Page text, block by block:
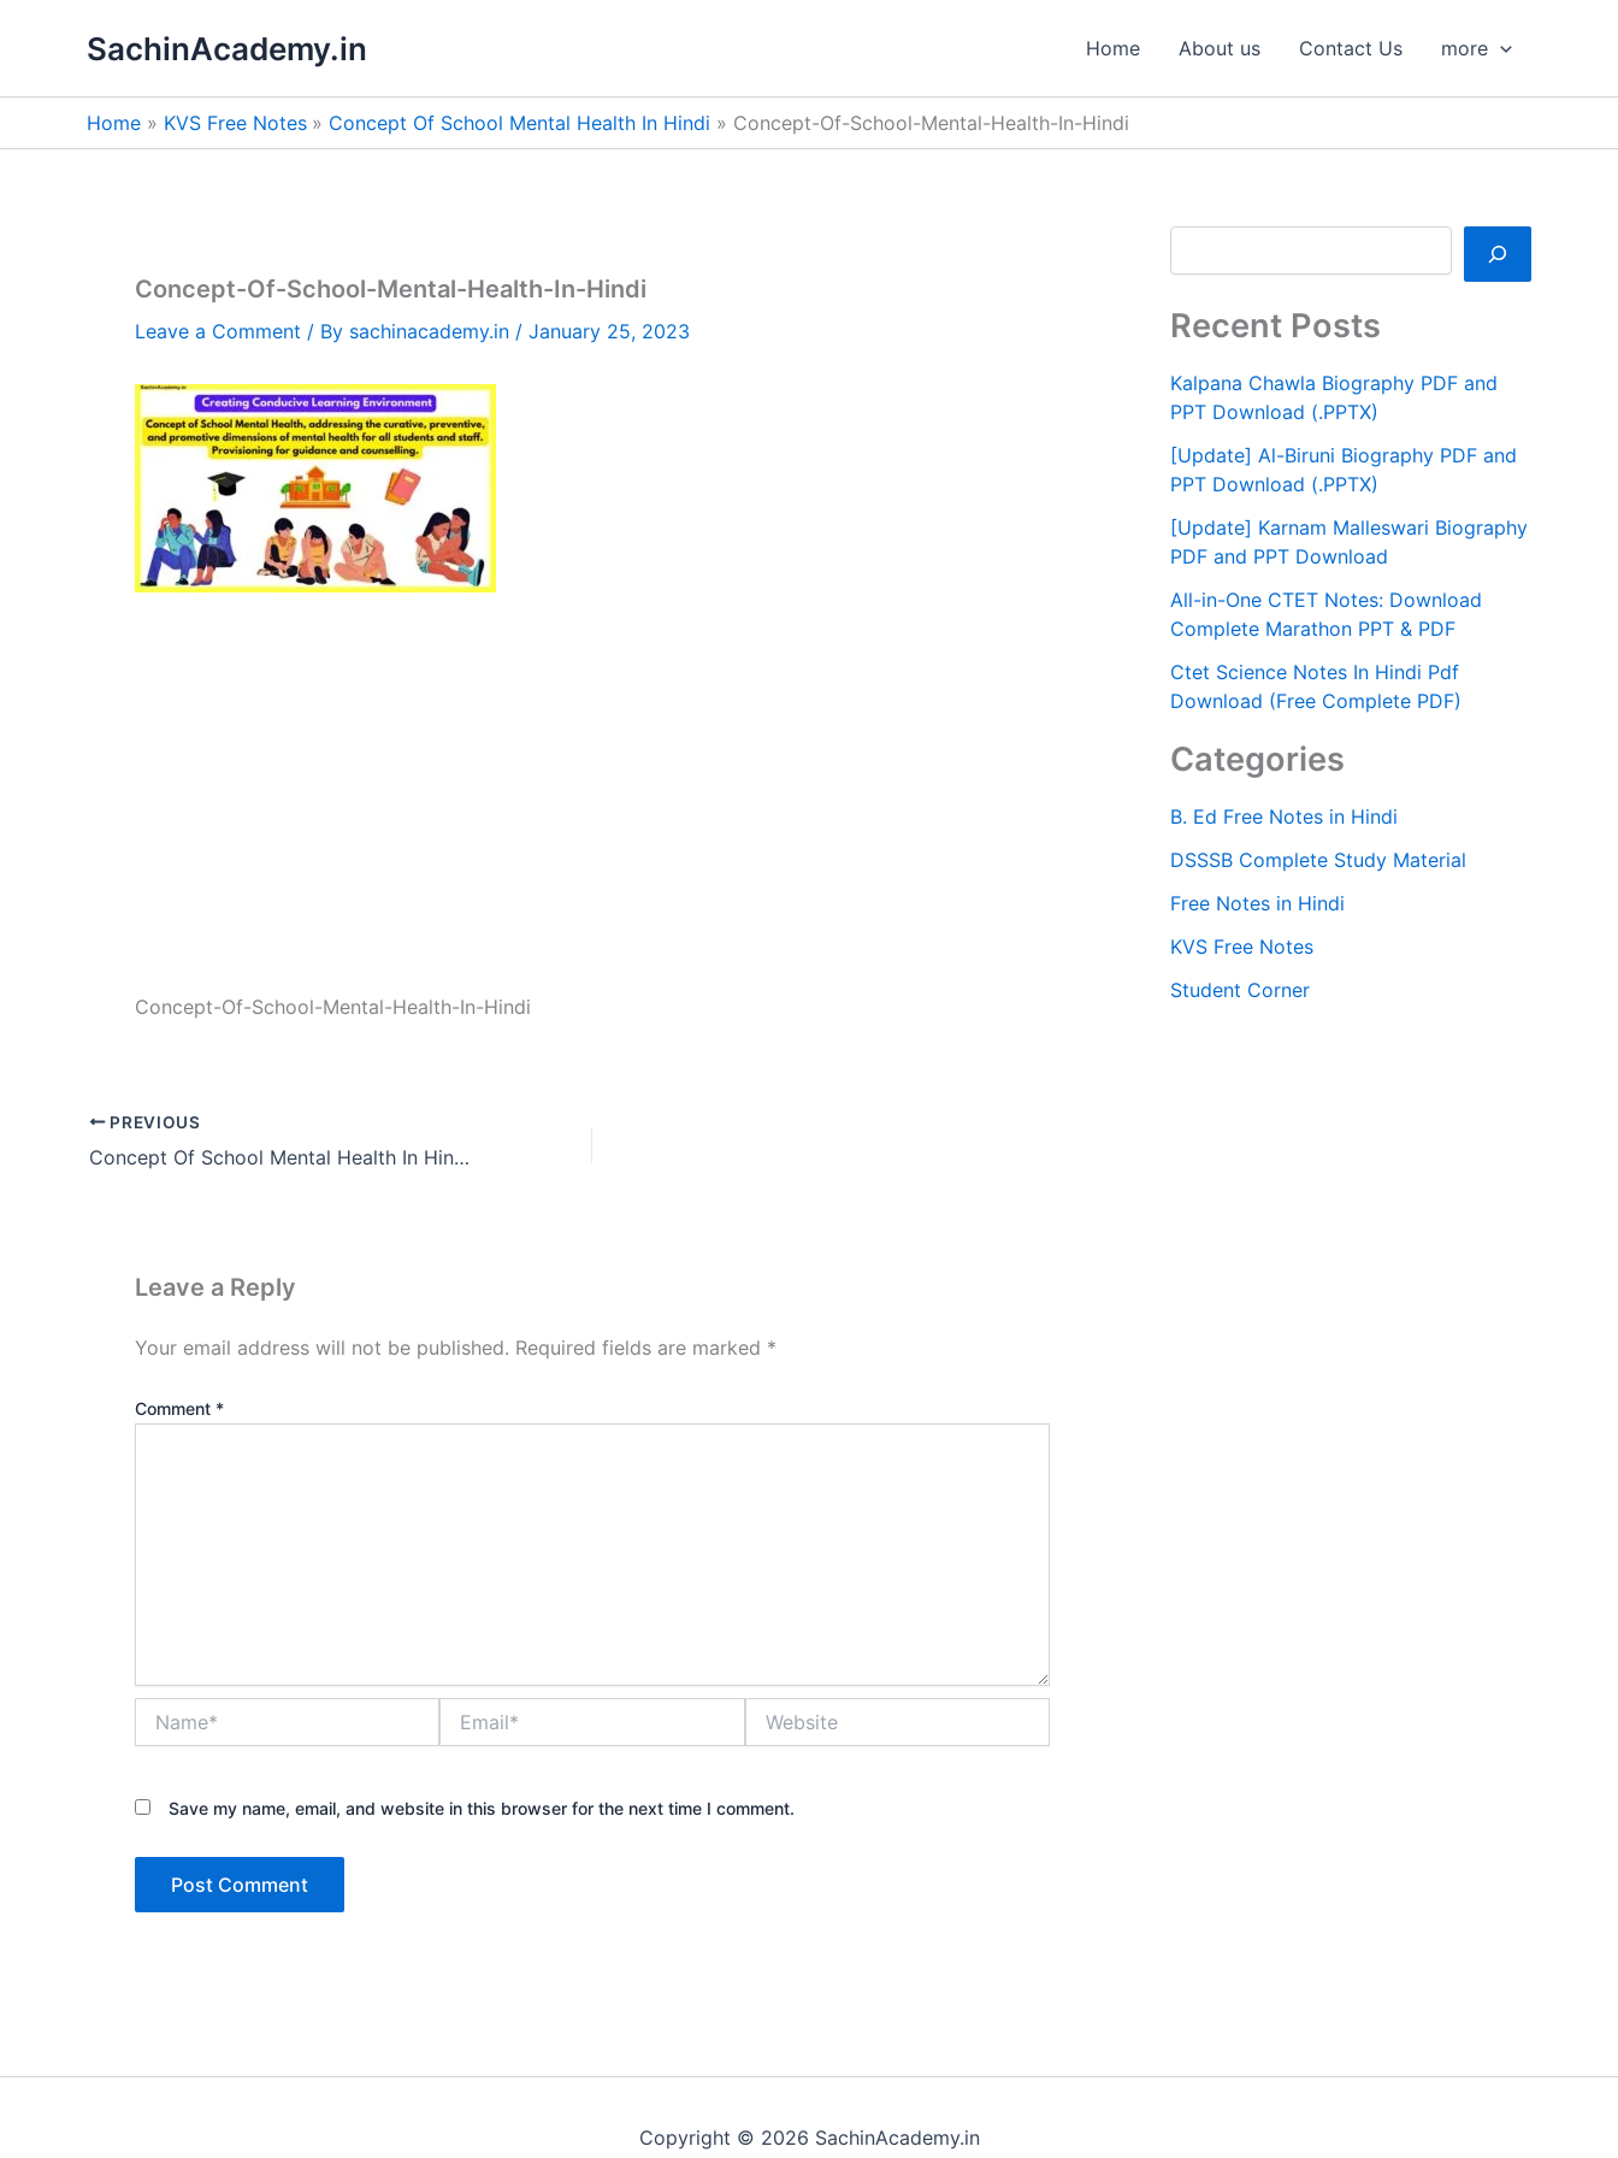
SachinAcademy.in Home About us Contact Us more
Home KVS Free Notes Concept Of School Mental Health In Hindi Concept-Of-School-Mental-Health-In-Hindi
Concept-Of-School-Mental-Health-In-Hindi
Leave a Comment / By sachinacademy.in / January 25, 2023
Concept-Of-School-Mental-Health-In-Hindi
PREVIOUS
Concept Of School Mental Health In Hindi
Leave a Reply
Your email address will not be published. Required fields are marked *
Comment *
Save my name, email, and website in this browser for the next time I comment.
Recent Posts
Kalpana Chawla Biography PDF and
PPT Download (.PPTX)
[Update] Al-Biruni Biography PDF and
PPT Download (.PPTX)
[Update] Karnam Malleswari Biography
PDF and PPT Download
All-in-One CTET Notes: Download
Complete Marathon PPT & PDF
Ctet Science Notes In Hindi Pdf
Download (Free Complete PDF)
Categories
B. Ed Free Notes in Hindi
DSSSB Complete Study Material
Free Notes in Hindi
KVS Free Notes
Student Corner
Copyright © 2026 SachinAcademy.in